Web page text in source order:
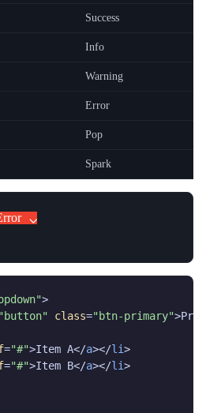
Success
Info
Warning
Error
Pop
Spark
>
"button" class="btn-primary"
="#">Item A</a></li>
="#">Item B</a></li>